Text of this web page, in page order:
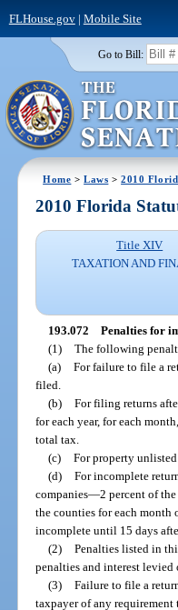
FLHouse.gov| Mobile Site
Go to Bill:
Home >Laws >2010
2010 Florida
Title XIV
TAXATION AND
193.072
Penalties for
(1)
The following
(a)
For failure to file a
filed.
(b)
For filing returns
for each year, for each
total tax.
(c)
For property
(d)
For incomplete
companies—2 percent of
the counties for each month
incomplete until 15 days
(2)
Penalties listed in
penalties and interest levied
(3)
Failure to file a
taxpayer of any requirement